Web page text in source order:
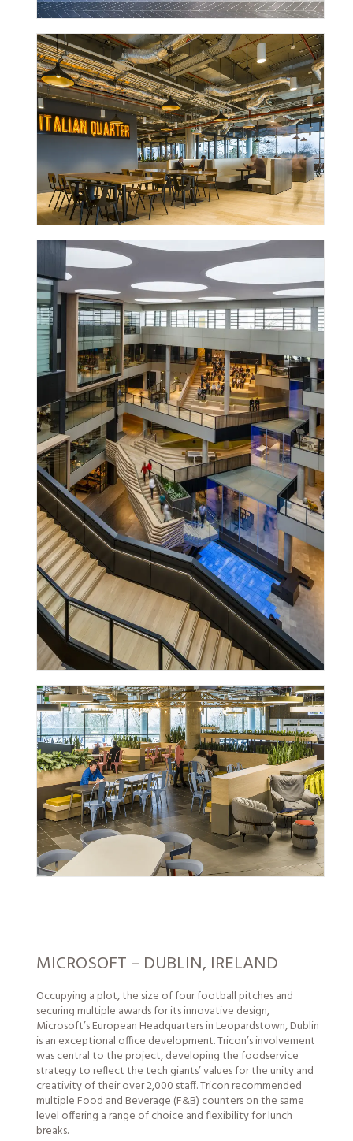
MICROSOFT – DUBLIN, IRELAND
Occupying a plot, the size of four football pitches and
securing multiple awards for its innovative design,
Microsoft’s European Headquarters in Leopardstown, Dublin
is an exceptional office development. Tricon’s involvement
was central to the project, developing the foodservice
strategy to reflect the tech giants’ values for the unity and
creativity of their over 2,000 staff. Tricon recommended
multiple Food and Beverage (F&B) counters on the same
level offering a range of choice and flexibility for lunch
breaks.